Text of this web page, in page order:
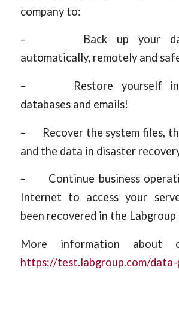
company to:
– Back up your data
automatically, remotely and
– Restore yourself
databases and emails!
– Recover the system files,
and the data in disaster
– Continue business
Internet to access your
been recovered in the
More information about
https://test.labgroup.com/